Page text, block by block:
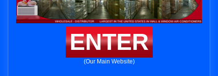
ENTER
(Our Main Website)